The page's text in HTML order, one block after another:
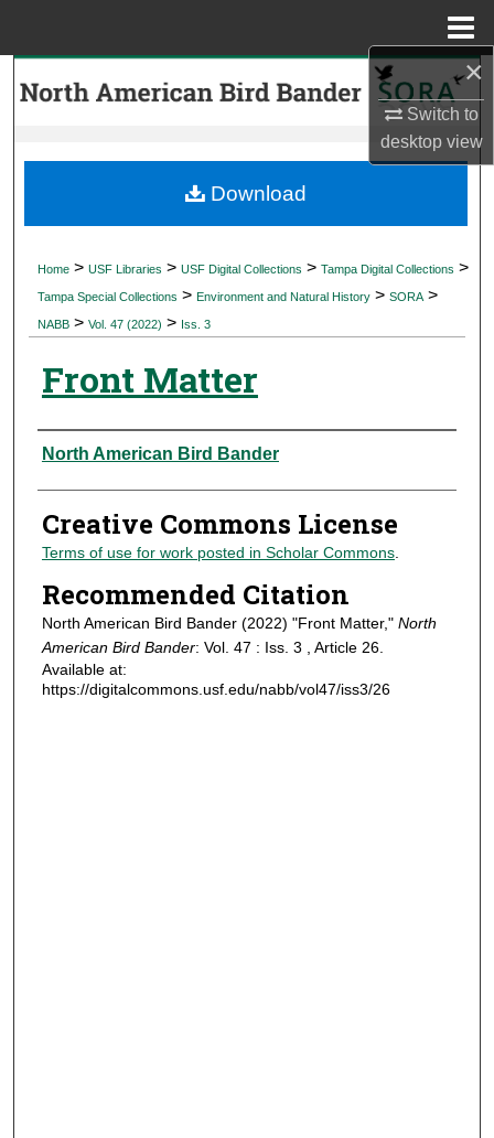
×
Switch to
desktopview
Search
My Account
Digital Commons Network™
Home > USF Libraries > USF Digital Collections > Tampa Digital Collections >
Tampa Special Collections > Environment and Natural History > SORA >
NABB > Vol. 47 (2022) > Iss. 3
Front Matter
Authors
North American Bird Bander
Creative Commons License
Terms of use for work posted in Scholar Commons.
Recommended Citation
North American Bird Bander (2022) "Front Matter," North
American Bird Bander: Vol. 47 : Iss. 3 , Article 26.
Available at:
https://digitalcommons.usf.edu/nabb/vol47/iss3/26
Download